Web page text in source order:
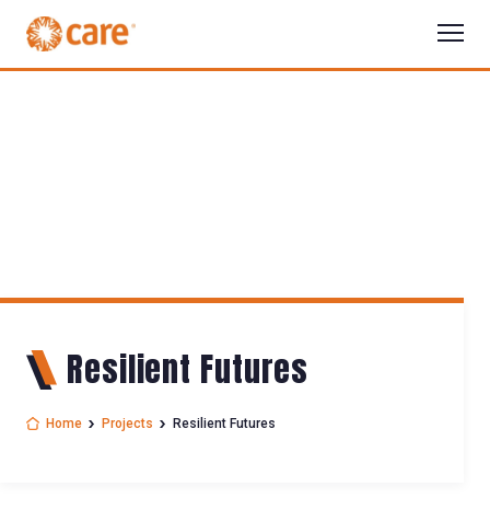
Resilient Futures
Home Projects Resilient Futures